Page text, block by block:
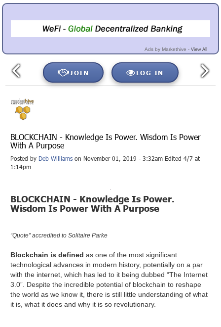
Ads by Markethive - View All
JOIN LOG IN
BLOCKCHAIN - Knowledge Is Power. Wisdom Is Power
With A Purpose
Posted by Deb Williams on November 01, 2019 - 3:32am Edited 4/7 at
1:14pm
BLOCKCHAIN - Knowledge Is Power.
Wisdom Is Power With A Purpose
“Quote” accredited to Solitaire Parke
Blockchain is defined as one of the most significant
technological advances in modern history, potentially on a par
with the internet, which has led to it being dubbed “The Internet
3.0”. Despite the incredible potential of blockchain to reshape
the world as we know it, there is still little understanding of what
it is, what it does and why it is so revolutionary.